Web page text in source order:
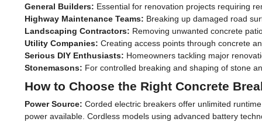
General Builders: Essential for renovation projects requiring
Highway Maintenance Teams: Breaking up damaged road
Landscaping Contractors: Removing unwanted concrete
Utility Companies: Creating access points through concrete
Serious DIY Enthusiasts: Homeowners tackling major
Stonemasons: For controlled breaking and shaping of stone
How to Choose the Right Concrete
Power Source: Corded electric breakers offer unlimited
power available. Cordless models using advanced battery